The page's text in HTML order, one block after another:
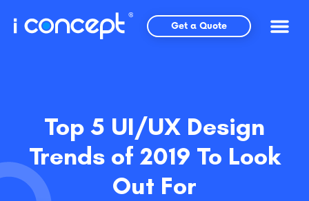
Get a Quote
Top 5 UI/UX Design
Trends of 2019 To Look
Out For